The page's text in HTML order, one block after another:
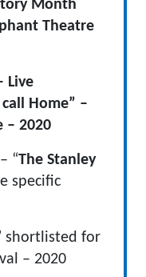
Month
Theatre
Live
Home” –
– 2020
“The Stanley
specific
shortlisted for
– 2020